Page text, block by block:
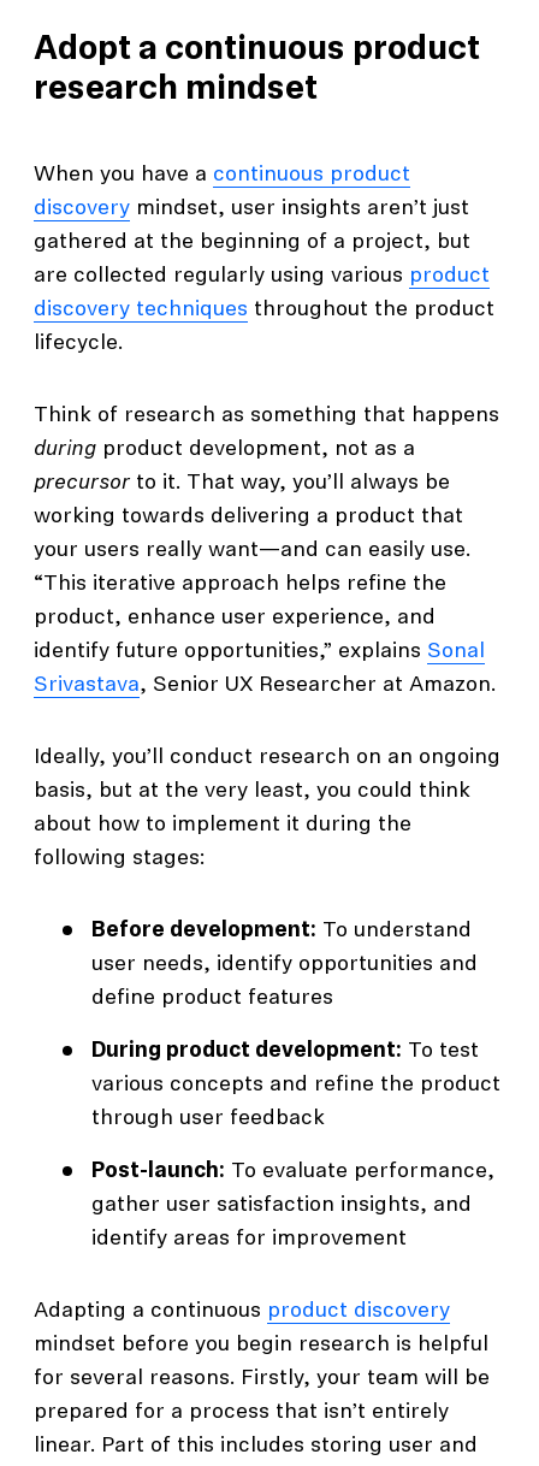
Adopt a continuous product
research mindset
When you have a continuous product
discovery mindset, user insights aren’t just
gathered at the beginning of a project, but
are collected regularly using various product
discovery techniques throughout the product
lifecycle.
Think of research as something that happens
during product development, not as a
precursorto it. That way, you’ll always be
working towards delivering a product that
your users really want—and can easily use.
“This iterative approach helps refine the
product, enhance user experience, and
identify future opportunities,” explains Sonal
Srivastava, Senior UX Researcher at Amazon.
Ideally, you’ll conduct research on an ongoing
basis, but at the very least, you could think
about how to implement it during the
following stages:
Before development: To understand
user needs, identify opportunities and
define product features
During product development: To test
various concepts and refine the product
through user feedback
Post-launch: To evaluate performance,
gather user satisfaction insights, and
identify areas for improvement
Adapting a continuous product discovery
mindset before you begin research is helpful
for several reasons. Firstly, your team will be
prepared for a process that isn’t entirely
linear. Part of this includes storing user and